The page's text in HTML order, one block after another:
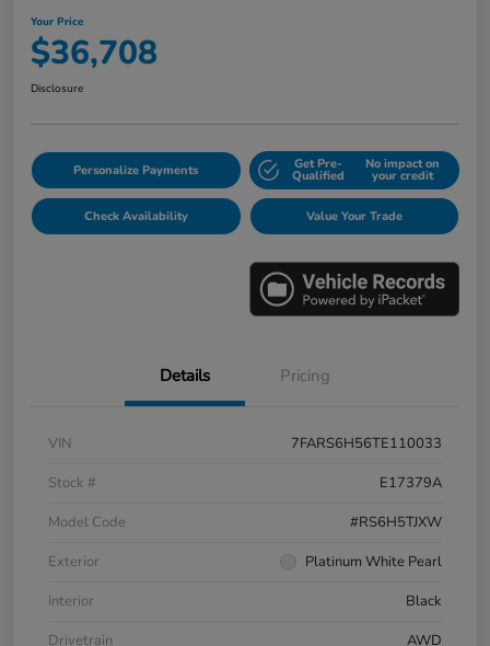
Your Price
$36,708
Disclosure
Personalize Payments Get Pre-
Qualified
No impact on
your credit
Check Availability Value Your Trade
Details Pricing
VIN
7FARS6H56TE110033
Stock #
E17379A
Model Code
#RS6H5TJXW
Exterior
Platinum White Pearl
Interior
Black
Drivetrain
AWD